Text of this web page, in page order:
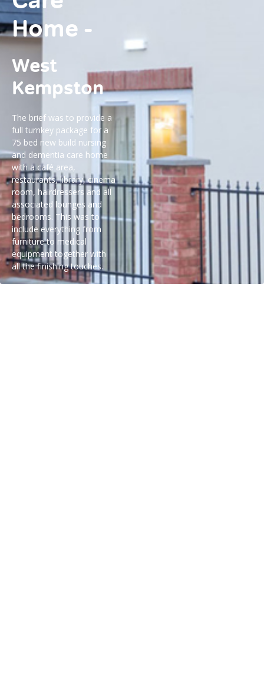
Home -
West
Kempston
The brief was to provide a
full turnkey package for a
75 bed new build nursing
and dementia care home
with a café area,
restaurants, library, cinema
room, hairdressers and all
associated lounges and
bedrooms. This was to
include everything from
furniture to medical
equipment together with
all the finishing touches.